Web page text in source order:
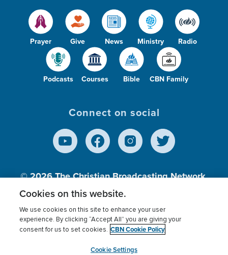
Prayer Give News Ministry Radio
Podcasts Courses Bible CBN Family
Connect on social
© 2026The Christian Broadcasting Network,
Inc., A nonprofit 501 (c)(3) Charitable
Terms of use Privacy Policy
Donor Privacy
Cookies Settings
myCBN
Cookies on this website.
We use cookies on this site to enhance your user
experience. By clicking “Accept All” you are giving your
consent for us to set cookies. CBN Cookie Policy
Cookie Settings